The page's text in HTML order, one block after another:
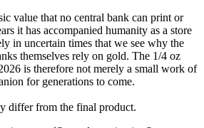
value that no central bank can print or
it has accompanied humanity as a store
in uncertain times that we see why the
themselves rely on gold. The 1/4 oz
is therefore not merely a small work of
for generations to come.
differ from the final product.